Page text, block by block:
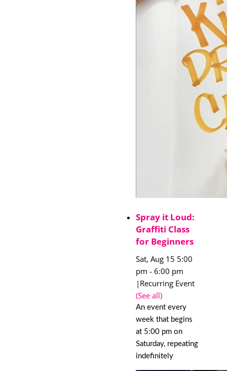
Spray it Loud:
Graffiti Class
for Beginners
Sat, Aug 15 5:00
pm - 6:00 pm
| Recurring Event
(See all)
An event every
week that begins
at 5:00 pm on
Saturday, repeating
indefinitely